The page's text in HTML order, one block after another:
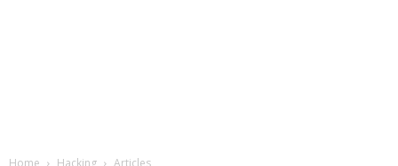
Home Hacking Articles